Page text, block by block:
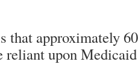
that approximately
reliant upon